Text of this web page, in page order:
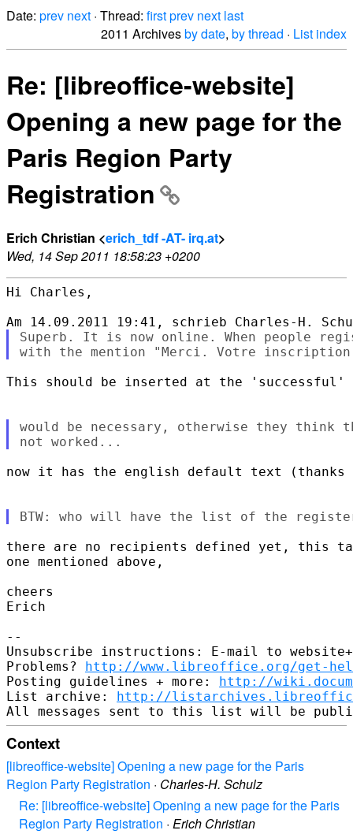
Date: prev next · Thread: firstprev next last
2011 Archivesby date, by thread · List index
Re: [libreoffice-website]
Opening a new page for the
Paris Region Party
Registration
Erich Christian <erich_tdf -AT- irq.at>
Wed, 14 Sep 2011 18:58:23 +0200
Hi Charles,
Superb. It is now online. When people
This should be inserted at the 'successful'
would be necessary, otherwise they think
now it has the english default text (thanks
there are no recipients defined yet, this
one mentioned above,
cheers
Erich
--
Unsubscribe instructions: E-mail to
Problems? http://www.libreoffice.org/get-
Posting guidelines + more: http://
List archive: http://
Context
[libreoffice-website] Opening a new page for the Paris
Region Party Registration · Charles-H. Schulz
Re: [libreoffice-website] Opening a new page for the Paris
Region Party Registration · Erich Christian